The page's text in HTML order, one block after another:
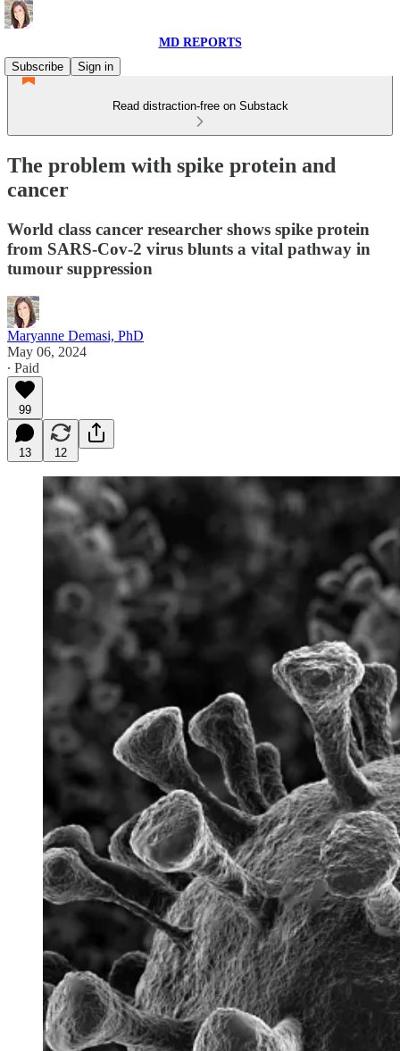
MD REPORTS
Subscribe
Sign in
Read distraction-free on Substack
The problem with spike protein and
cancer
World class cancer researcher shows spike protein
from SARS-Cov-2 virus blunts a vital pathway in
tumour suppression
Maryanne Demasi, PhD
May 06, 2024
∙ Paid
99
13 12